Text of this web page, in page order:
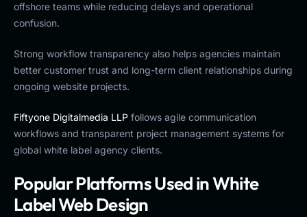
offshore teams while reducing delays and operational
confusion.
Strong workflow transparency also helps agencies maintain
better customer trust and long-term client relationships during
ongoing website projects.
Fiftyone Digitalmedia LLP follows agile communication
workflows and transparent project management systems for
global white label agency clients.
Popular Platforms Used in White
Label Web Design